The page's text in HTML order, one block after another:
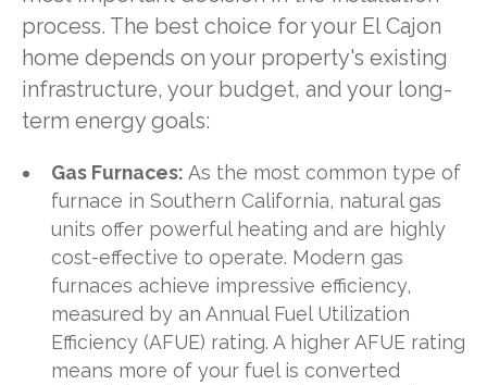
process. The best choice for your El Cajon
home depends on your property's existing
infrastructure, your budget, and your long-
term energy goals:
Gas Furnaces: As the most common type of
furnace in Southern California, natural gas
units offer powerful heating and are highly
cost-effective to operate. Modern gas
furnaces achieve impressive efficiency,
measured by an Annual Fuel Utilization
Efficiency (AFUE) rating. A higher AFUE rating
means more of your fuel is converted